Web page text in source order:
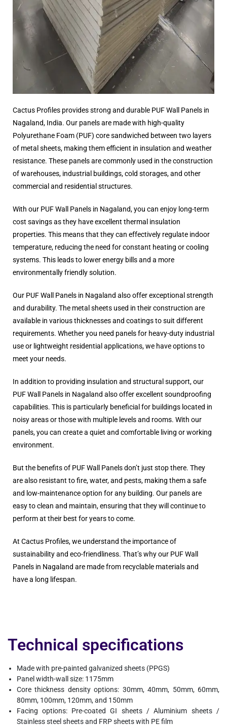
Cactus Profiles provides strong and durable PUF Wall Panels in
Nagaland, India. Our panels are made with high-quality
Polyurethane Foam (PUF) core sandwiched between two layers
of metal sheets, making them efficient in insulation and weather
resistance. These panels are commonly used in the construction
of warehouses, industrial buildings, cold storages, and other
commercial and residential structures.
With our PUF Wall Panels in Nagaland, you can enjoy long-term
cost savings as they have excellent thermal insulation
properties. This means that they can effectively regulate indoor
temperature, reducing the need for constant heating or cooling
systems. This leads to lower energy bills and a more
environmentally friendly solution.
Our PUF Wall Panels in Nagaland also offer exceptional strength
and durability. The metal sheets used in their construction are
available in various thicknesses and coatings to suit different
requirements. Whether you need panels for heavy-duty industrial
use or lightweight residential applications, we have options to
meet your needs.
In addition to providing insulation and structural support, our
PUF Wall Panels in Nagaland also offer excellent soundproofing
capabilities. This is particularly beneficial for buildings located in
noisy areas or those with multiple levels and rooms. With our
panels, you can create a quiet and comfortable living or working
environment.
But the benefits of PUF Wall Panels don’t just stop there. They
are also resistant to fire, water, and pests, making them a safe
and low-maintenance option for any building. Our panels are
easy to clean and maintain, ensuring that they will continue to
perform at their best for years to come.
At Cactus Profiles, we understand the importance of
sustainability and eco-friendliness. That’s why our PUF Wall
Panels in Nagaland are made from recyclable materials and
have a long lifespan.
Technical specifications
Made with pre-painted galvanized sheets (PPGS)
Panel width-wall size: 1175mm
Core thickness density options: 30mm, 40mm, 50mm, 60mm,
80mm, 100mm, 120mm, and 150mm
Facing options: Pre-coated GI sheets / Aluminium sheets /
Stainless steel sheets and FRP sheets with PE film